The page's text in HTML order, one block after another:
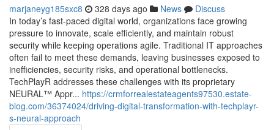
marjaneyg185sxc8 328 days ago News
Discuss
In today’s fast-paced digital world, organizations face growing
pressure to innovate, scale efficiently, and maintain robust
security while keeping operations agile. Traditional IT approaches
often fail to meet these demands, leaving businesses exposed to
inefficiencies, security risks, and operational bottlenecks.
TechPlayR addresses these challenges with its proprietary
NEURAL™ Appr... https://crmforrealestateagents97530.estate-
blog.com/36374024/driving-digital-transformation-with-techplayr-
s-neural-approach